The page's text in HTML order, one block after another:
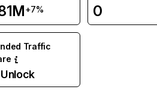
+7% 0
Traffic
Unlock